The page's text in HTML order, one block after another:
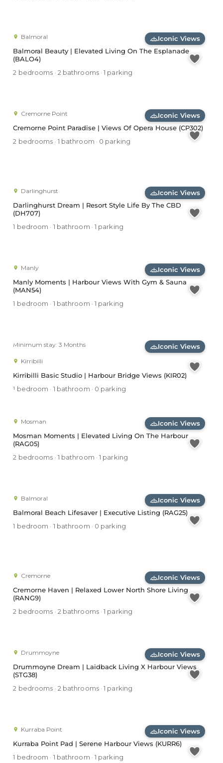
Iconic Views
Balmoral Beauty | Elevated Living On The Esplanade
(BALO4)
Balmoral
2 bedrooms · 2 bathrooms · 1 parking
Iconic Views
Cremorne Point Paradise | Views Of Opera House (CP302)
Cremorne Point
2 bedrooms · 1 bathroom · 0 parking
Iconic Views
Darlinghurst Dream | Resort Style Life By The CBD
(DH707)
Darlinghurst
1 bedroom · 1 bathroom · 1 parking
Iconic Views
Manly Moments | Harbour Views With Gym & Sauna
(MAN54)
Manly
1 bedroom · 1 bathroom · 1 parking
Iconic Views
Kirribilli Basic Studio | Harbour Bridge Views (KIR02)
Minimum stay: 3 Months
Kirribilli
1 bedroom · 1 bathroom · 0 parking
Iconic Views
Mosman Moments | Elevated Living On The Harbour
(RAG05)
Mosman
2 bedrooms · 1 bathroom · 1 parking
Iconic Views
Balmoral Beach Lifesaver | Executive Listing (RAG25)
Balmoral
1 bedroom · 1 bathroom · 0 parking
Iconic Views
Cremorne Haven | Relaxed Lower North Shore Living
(RANG9)
Cremorne
2 bedrooms · 2 bathrooms · 1 parking
Iconic Views
Drummoyne Dream | Laidback Living X Harbour Views
(STG38)
Drummoyne
2 bedrooms · 2 bathrooms · 1 parking
Iconic Views
Kurraba Point Pad | Serene Harbour Views (KURR6)
Kurraba Point
1 bedroom · 1 bathroom · 1 parking